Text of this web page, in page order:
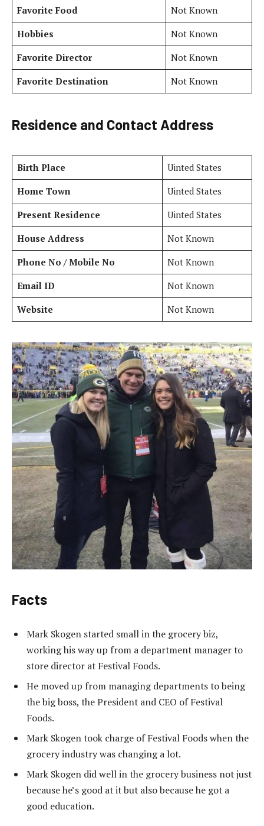
Favorite Food
Not Known
Hobbies
Not Known
Favorite Director
Not Known
Favorite Destination
Not Known
Residence and Contact Address
Birth Place
Uinted States
Home Town
Uinted States
Present Residence
Uinted States
House Address
Not Known
Phone No / Mobile No
Not Known
Email ID
Not Known
Website
Not Known
Facts
Mark Skogen started small in the grocery biz,
working his way up from a department manager to
store director at Festival Foods.
He moved up from managing departments to being
the big boss, the President and CEO of Festival
Foods.
Mark Skogen took charge of Festival Foods when the
grocery industry was changing a lot.
Mark Skogen did well in the grocery business not just
because he’s good at it but also because he got a
good education.